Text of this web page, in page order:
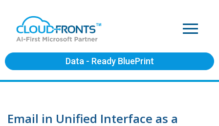
Data - Ready BluePrint
Email in Unified Interface as a